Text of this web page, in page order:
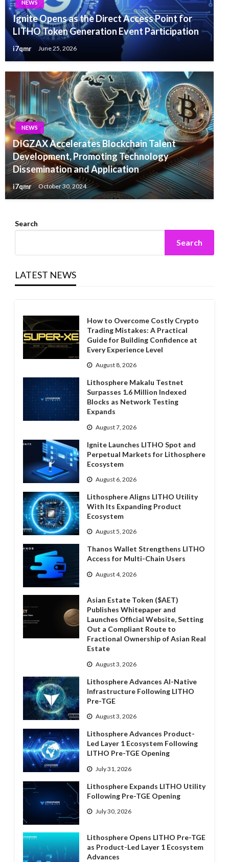
NEWS
Ignite Opens as the Direct Access Point for
LITHO Token Generation Event Participation
i7qmr June 25, 2026
NEWS
DIGZAX Accelerates Blockchain Talent
Development, Promoting Technology
Dissemination and Application
i7qmr October 30, 2024
Search
Search
LATEST NEWS
How to Overcome Costly Crypto
Trading Mistakes: A Practical
Guide for Building Confidence at
Every Experience Level
August 8, 2026
Lithosphere Makalu Testnet
Surpasses 1.6 Million Indexed
Blocks as Network Testing
Expands
August 7, 2026
Ignite Launches LITHO Spot and
Perpetual Markets for Lithosphere
Ecosystem
August 6, 2026
Lithosphere Aligns LITHO Utility
With Its Expanding Product
Ecosystem
August 5, 2026
Thanos Wallet Strengthens LITHO
Access for Multi-Chain Users
August 4, 2026
Asian Estate Token ($AET)
Publishes Whitepaper and
Launches Official Website, Setting
Out a Compliant Route to
Fractional Ownership of Asian Real
Estate
August 3, 2026
Lithosphere Advances AI-Native
Infrastructure Following LITHO
Pre-TGE
August 3, 2026
Lithosphere Advances Product-
Led Layer 1 Ecosystem Following
LITHO Pre-TGE Opening
July 31, 2026
Lithosphere Expands LITHO Utility
Following Pre-TGE Opening
July 30, 2026
Lithosphere Opens LITHO Pre-TGE
as Product-Led Layer 1 Ecosystem
Advances